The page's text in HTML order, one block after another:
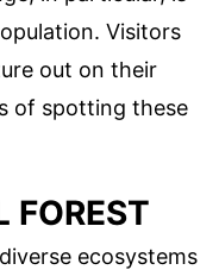
Visitors
out on their
of spotting these
FOREST
ecosystems